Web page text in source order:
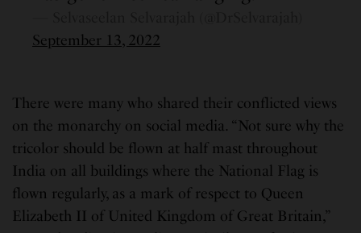
September 13, 2022
There were many who shared their conflicted views
on the monarchy on social media. “Not sure why the
tricolor should be flown at half mast throughout
India on all buildings where the National Flag is
flown regularly, as a mark of respect to Queen
Elizabeth II of United Kingdom of Great Britain,”